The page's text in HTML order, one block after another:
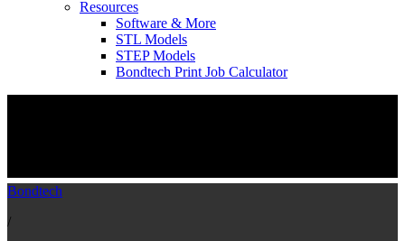
Resources
Software & More
STL Models
STEP Models
Bondtech Print Job Calculator
Bondtech
/